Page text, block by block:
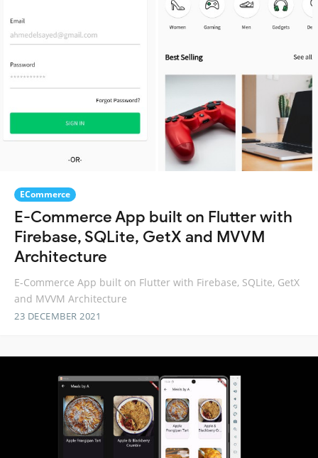
ECommerce
E-Commerce App built on Flutter with
Firebase, SQLite, GetX and MVVM
Architecture
E-Commerce App built on Flutter with Firebase, SQLite, GetX
and MVVM Architecture
23 DECEMBER 2021